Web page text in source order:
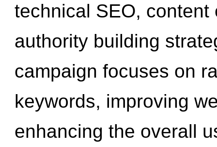
technical SEO,
authority building
campaign focuses on
keywords, improving
enhancing the overall